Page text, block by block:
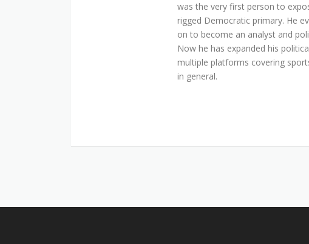
was the very first person to
rigged Democratic primary. He
on to become an analyst and
Now he has expanded his
multiple platforms covering
in general.